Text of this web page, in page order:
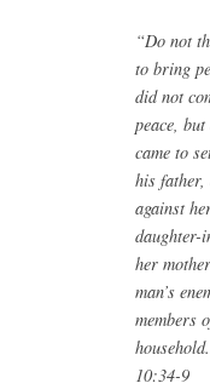
“Do not
to bring
did not
peace,
came to
his father,
against
daughter-
her
man’s
members
10:34-9